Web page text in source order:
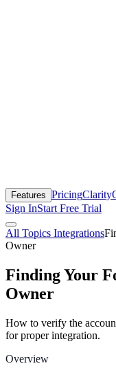
Features Pricing
Sign InStart Free Trial
All Topics Integrations
Owner
Finding Your
Owner
How to verify the
for proper integration.
Overview